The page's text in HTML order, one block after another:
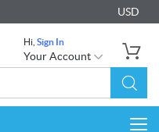
USD
Hi, Sign In
Your Account